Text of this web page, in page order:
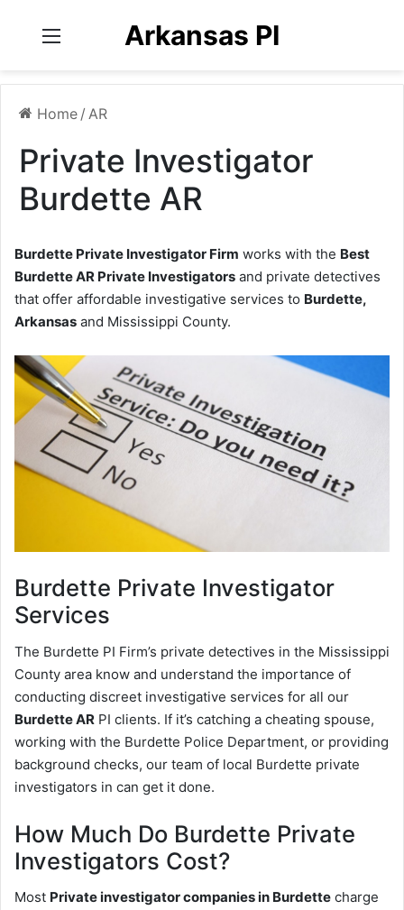
Arkansas PI
Home / AR
Private Investigator
Burdette AR
Burdette Private Investigator Firm works with the Best
Burdette AR Private Investigators and private detectives
that offer affordable investigative services to Burdette,
Arkansas and Mississippi County.
Burdette Private Investigator
Services
The Burdette PI Firm’s private detectives in the Mississippi
County area know and understand the importance of
conducting discreet investigative services for all our
Burdette AR PI clients. If it’s catching a cheating spouse,
working with the Burdette Police Department, or providing
background checks, our team of local Burdette private
investigators in can get it done.
How Much Do Burdette Private
Investigators Cost?
Most Private investigator companies in Burdette charge